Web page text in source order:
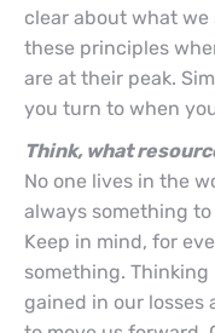
clear about what
these principles
are at their peak.
you turn to when
Think, what
No one lives in the
always something
Keep in mind, for
something.
gained in our losses